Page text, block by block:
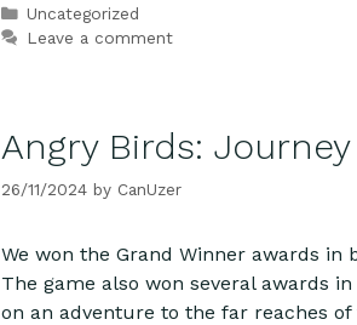
Categories
Uncategorized
Leave a comment
Angry Birds:
26/11/2024 by CanUzer
We won the Grand Winner awards in
The game also won several awards
on an adventure to the far reaches